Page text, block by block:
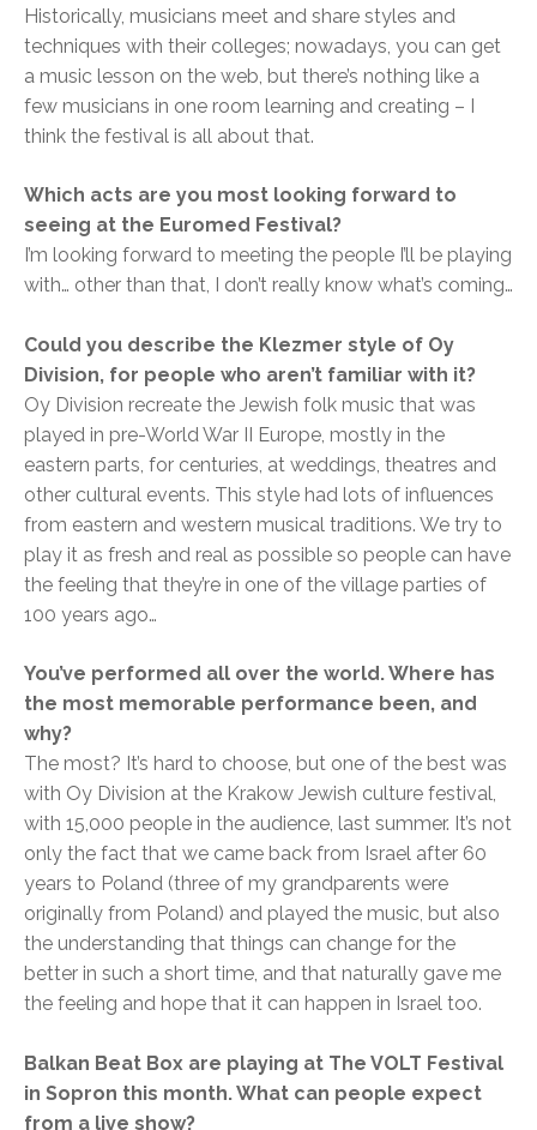
Historically, musicians meet and share styles and
techniques with their colleges; nowadays, you can get
a music lesson on the web, but there’s nothing like a
few musicians in one room learning and creating – I
think the festival is all about that.
Which acts are you most looking forward to
seeing at the Euromed Festival?
I’m looking forward to meeting the people I’ll be playing
with… other than that, I don’t really know what’s coming…
Could you describe the Klezmer style of Oy
Division, for people who aren’t familiar with it?
Oy Division recreate the Jewish folk music that was
played in pre-World War II Europe, mostly in the
eastern parts, for centuries, at weddings, theatres and
other cultural events. This style had lots of influences
from eastern and western musical traditions. We try to
play it as fresh and real as possible so people can have
the feeling that they’re in one of the village parties of
100 years ago…
You’ve performed all over the world. Where has
the most memorable performance been, and
why?
The most? It’s hard to choose, but one of the best was
with Oy Division at the Krakow Jewish culture festival,
with 15,000 people in the audience, last summer. It’s not
only the fact that we came back from Israel after 60
years to Poland (three of my grandparents were
originally from Poland) and played the music, but also
the understanding that things can change for the
better in such a short time, and that naturally gave me
the feeling and hope that it can happen in Israel too.
Balkan Beat Box are playing at The VOLT Festival
in Sopron this month. What can people expect
from a live show?